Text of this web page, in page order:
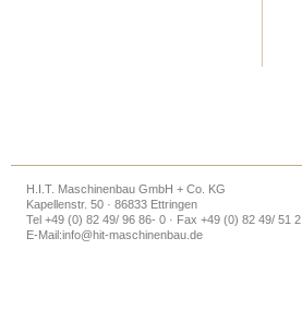
H.I.T. Maschinenbau GmbH + Co. KG
Kapellenstr. 50 · 86833 Ettringen
Tel +49 (0) 82 49/ 96 86- 0 · Fax +49 (0) 82 49/ 51 2
E-Mail:info@hit-maschinenbau.de